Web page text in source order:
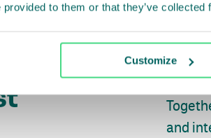
provided to them or that they’ve
Customize
where
focus
and